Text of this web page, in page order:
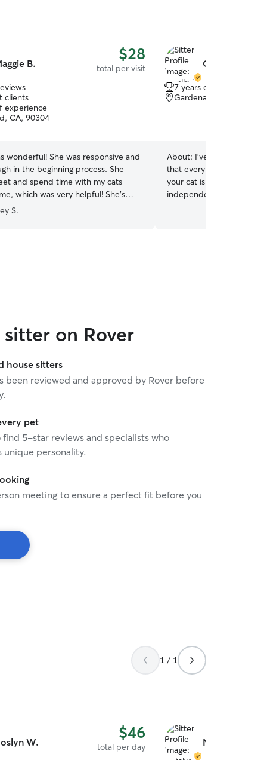
B. $28
total per visit
clients
experience
CA, 90304
wonderful! She was responsive and
in the beginning process. She
and spend time with my cats
which was very helpful! She’s
and any current routines
when I was away including
at the beginning and end of the
recommend and would book her
you, Maggie!
S.
Giselle C.
7 years of experience
Gardena, CA, 90247
About: I’ve always loved
that every cat has a
your cat is playful and
independent, I’ll provide
on Rover
house sitters
been reviewed and approved by Rover before
pet
5-star reviews and specialists who
unique personality.
meeting to ensure a perfect fit before you
1 / 1
W. $46
total per day Natalya E.